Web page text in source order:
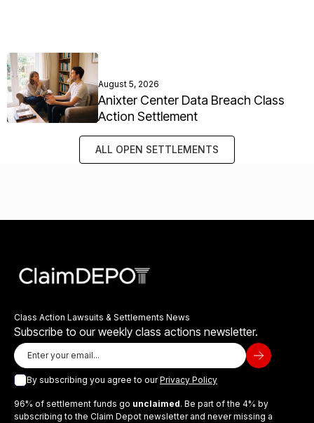
August 5, 2026
Anixter Center Data Breach Class
Action Settlement
ALL OPEN SETTLEMENTS
Class Action Lawsuits & Settlements News
Subscribe to our weekly class actions newsletter.
By subscribing you agree to ourPrivacy Policy
96% of settlement funds go unclaimed. Be part of the 4% by
subscribing to the Claim Depot newsletter and never missing a